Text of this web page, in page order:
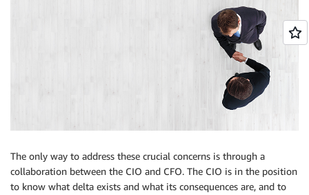
The only way to address these crucial concerns is through a
collaboration between the CIO and CFO. The CIO is in the position
to know what delta exists and what its consequences are, and to